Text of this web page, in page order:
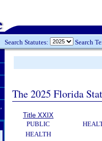
Search Statutes: Search
The 2025 Florida
Title XXIX
PUBLIC
HEALTH